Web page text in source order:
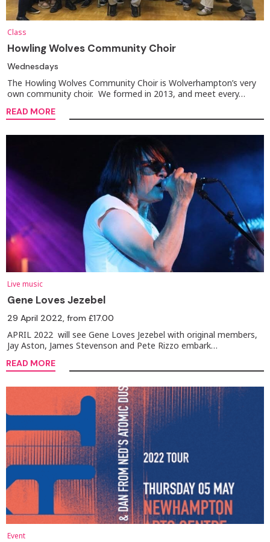
Class
Howling Wolves Community Choir
Wednesdays
The Howling Wolves Community Choir is Wolverhampton’s very
own community choir. We formed in 2013, and meet every…
READ MORE
Live music
Gene Loves Jezebel
29 April 2022, from £17.00
APRIL 2022 will see Gene Loves Jezebel with original members,
Jay Aston, James Stevenson and Pete Rizzo embark…
READ MORE
Event